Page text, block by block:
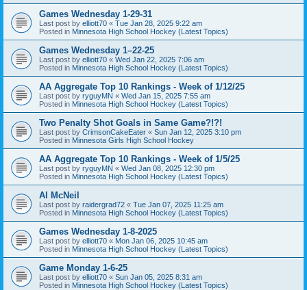
Games Wednesday 1-29-31
Last post by elliott70 « Tue Jan 28, 2025 9:22 am
Posted in Minnesota High School Hockey (Latest Topics)
Games Wednesday 1–22-25
Last post by elliott70 « Wed Jan 22, 2025 7:06 am
Posted in Minnesota High School Hockey (Latest Topics)
AA Aggregate Top 10 Rankings - Week of 1/12/25
Last post by ryguyMN « Wed Jan 15, 2025 7:55 am
Posted in Minnesota High School Hockey (Latest Topics)
Two Penalty Shot Goals in Same Game?!?!
Last post by CrimsonCakeEater « Sun Jan 12, 2025 3:10 pm
Posted in Minnesota Girls High School Hockey
AA Aggregate Top 10 Rankings - Week of 1/5/25
Last post by ryguyMN « Wed Jan 08, 2025 12:30 pm
Posted in Minnesota High School Hockey (Latest Topics)
Al McNeil
Last post by raidergrad72 « Tue Jan 07, 2025 11:25 am
Posted in Minnesota High School Hockey (Latest Topics)
Games Wednesday 1-8-2025
Last post by elliott70 « Mon Jan 06, 2025 10:45 am
Posted in Minnesota High School Hockey (Latest Topics)
Game Monday 1-6-25
Last post by elliott70 « Sun Jan 05, 2025 8:31 am
Posted in Minnesota High School Hockey (Latest Topics)